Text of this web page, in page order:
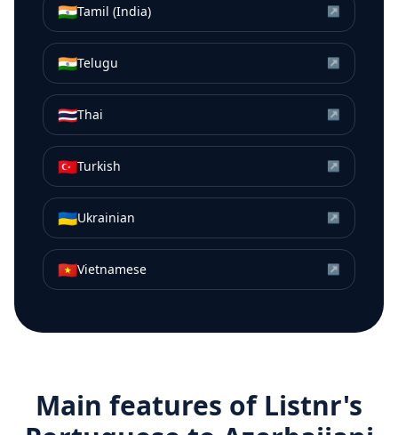
🇮🇳Tamil (India) ↗
🇮🇳Telugu ↗
🇹🇭Thai ↗
🇹🇷Turkish ↗
🇺🇦Ukrainian ↗
🇻🇳Vietnamese ↗
Main features of Listnr's